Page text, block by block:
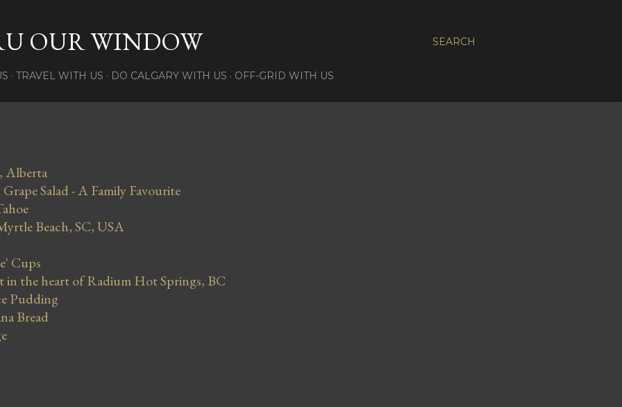
SEARCH
OUR WINDOW
TRAVEL WITH US DO CALGARY WITH US OFF-GRID WITH US
Alberta
Salad - A Family Favourite
Beach, SC, USA
Cups
in the heart of Radium Hot Springs, BC
Pudding
Bread